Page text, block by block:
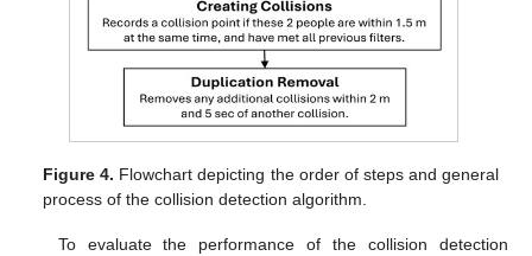
Figure 4. Flowchart depicting the order of steps and general
process of the collision detection algorithm.
To evaluate the performance of the collision detection